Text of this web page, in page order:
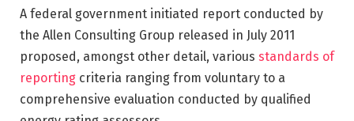
A federal government initiated report conducted by
the Allen Consulting Group released in July 2011
proposed, amongst other detail, various standards of
reporting criteria ranging from voluntary to a
comprehensive evaluation conducted by qualified